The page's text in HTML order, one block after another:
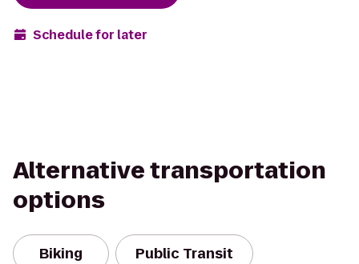
Schedule for later
Alternative transportation
options
Biking Public Transit